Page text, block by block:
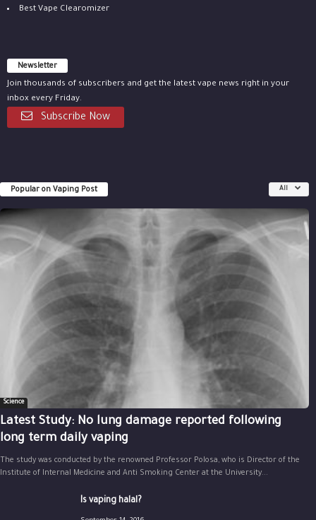
Best Vape Clearomizer
Newsletter
Join thousands of subscribers and get the latest vape news right in your
inbox every Friday.
Subscribe Now
Popular on Vaping Post All
Science
Latest Study: No lung damage reported following
long term daily vaping
The study was conducted by the renowned Professor Polosa, who is Director of the
Institute of Internal Medicine and Anti Smoking Center at the University...
Is vaping halal?